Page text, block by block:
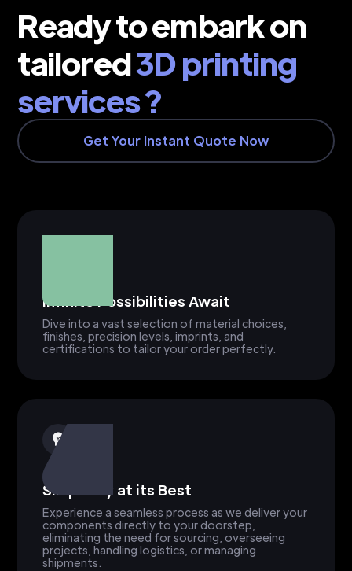
Ready to embark on
tailored3D printing
services ?
Get Your Instant Quote Now
Infinite Possibilities Await
Dive into a vast selection of material choices,
finishes, precision levels, imprints, and
certifications to tailor your order perfectly.
Simplicity at its Best
Experience a seamless process as we deliver your
components directly to your doorstep,
eliminating the need for sourcing, overseeing
projects, handling logistics, or managing
shipments.